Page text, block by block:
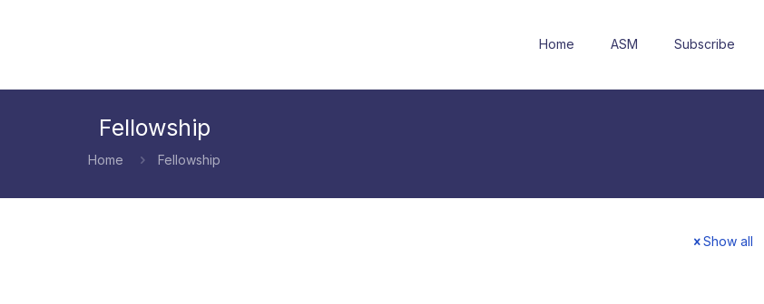
Home ASM Subscribe
Fellowship
Home Fellowship
Show all